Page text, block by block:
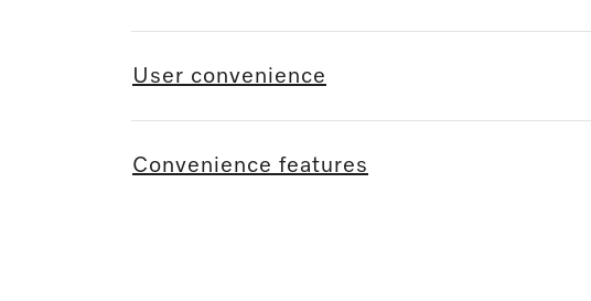
User convenience
Convenience features